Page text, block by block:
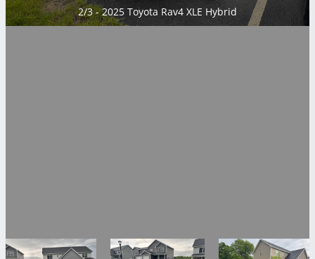
2/3 - 2025 Toyota Rav4 XLE Hybrid